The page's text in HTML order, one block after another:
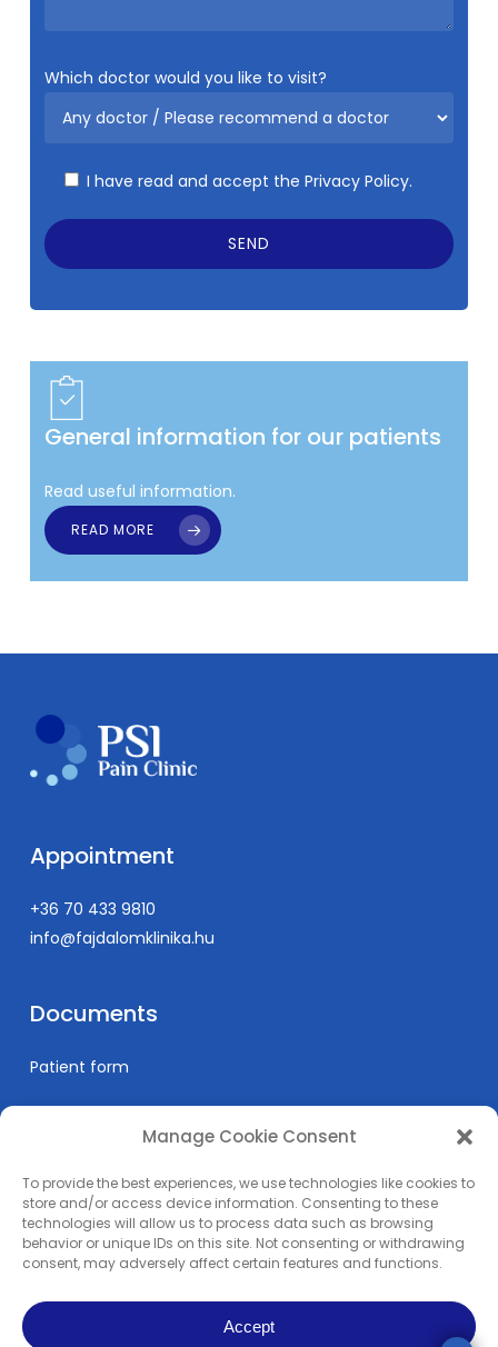
Manage Cookie Consent
To provide the best experiences, we use technologies like cookies to
store and/or access device information. Consenting to these
technologies will allow us to process data such as browsing
behavior or unique IDs on this site. Not consenting or withdrawing
consent, may adversely affect certain features and functions.
Accept
Which doctor would you like to visit?
I have read and accept thePrivacy Policy.
General information for our patients
Read useful information.
READ MORE
Appointment
+36 70 433 9810
info@fajdalomklinika.hu
Documents
Patient form
Informations
Prices
Medical education
Privacy Policy